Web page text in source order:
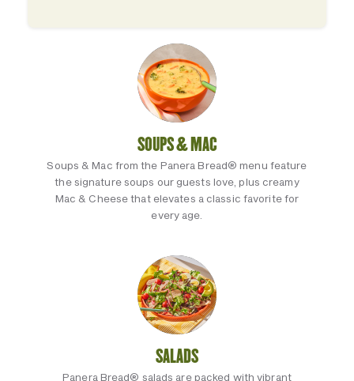
SOUPS & MAC
Soups & Mac from the Panera Bread® menu feature
the signature soups our guests love, plus creamy
Mac & Cheese that elevates a classic favorite for
every age.
SALADS
Panera Bread® salads are packed with vibrant